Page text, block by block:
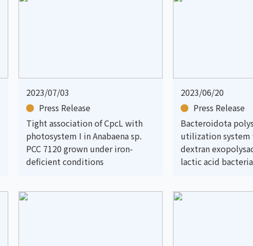
2023/07/03
Press Release
Tight association of CpcL with
photosystem I in Anabaena sp.
PCC 7120 grown under iron-
deficient conditions
2023/06/20
Press Release
Bacteroidota
utilization system
dextran
lactic acid bacteria